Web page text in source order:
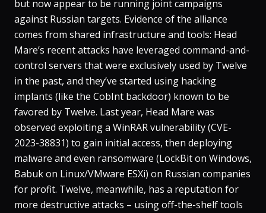
but now appear to be running joint campaigns
against Russian targets​. Evidence of the alliance
comes from shared infrastructure and tools: Head
Mare’s recent attacks have leveraged command-and-
control servers that were exclusively used by Twelve
in the past, and they’ve started using hacking
implants (like the CobInt backdoor) known to be
favored by Twelve​. Last year, Head Mare was
observed exploiting a WinRAR vulnerability (CVE-
2023-38831) to gain initial access, then deploying
malware and even ransomware (LockBit on Windows,
Babuk on Linux/VMware ESXi) on Russian companies
for profit​. Twelve, meanwhile, has a reputation for
more destructive attacks – using off-the-shelf tools